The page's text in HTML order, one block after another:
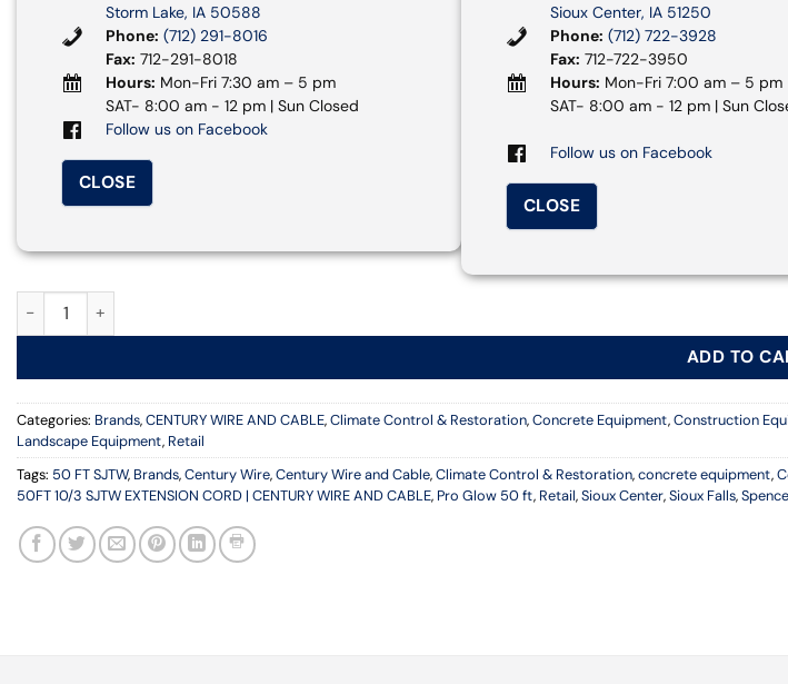
Storm Lake, IA 50588
Phone: (712) 291-8016
Fax: 712-291-8018
Hours: Mon-Fri 7:30 am – 5 pm
SAT- 8:00 am - 12 pm | Sun Closed
Follow us on Facebook
CLOSE
Sioux Center, IA 51250
Phone: (712) 722-3928
Fax: 712-722-3950
Hours: Mon-Fri 7:00 am – 5 pm
SAT- 8:00 am - 12 pm | Sun
Follow us on Facebook
CLOSE
PRO GLO 50FT 10/3 SJTW EXTENSION CORD | CENTURY WIRE AND CABLE quantity
ADD TO
Categories: Brands,CENTURY WIRE AND CABLE,Climate Control & Restoration,Concrete Equipment,Construction
Landscape Equipment, Retail
Tags: 50 FT SJTW, Brands,Century Wire,Century Wire and Cable,Climate Control & Restoration,concrete equipment,
50FT 10/3 SJTW EXTENSION CORD | CENTURY WIRE AND CABLE, Pro Glow 50 ft, Retail,Sioux Center,Sioux Falls,